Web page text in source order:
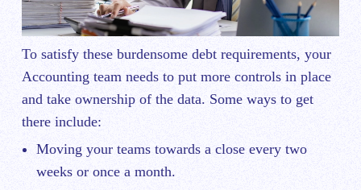
To satisfy these burdensome debt requirements, your
Accounting team needs to put more controls in place
and take ownership of the data. Some ways to get
there include:
Moving your teams towards a close every two
weeks or once a month.